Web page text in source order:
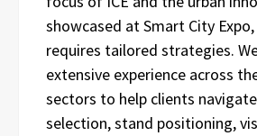
showcased at Smart City
requires tailored strategies.
extensive experience across
sectors to help clients
selection, stand positioning,